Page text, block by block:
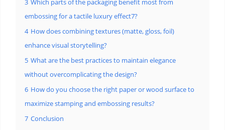
3 Which parts of the packaging benefit most from
embossing for a tactile luxury effect7?
4 How does combining textures (matte, gloss, foil)
enhance visual storytelling?
5 What are the best practices to maintain elegance
without overcomplicating the design?
6 How do you choose the right paper or wood surface to
maximize stamping and embossing results?
7 Conclusion